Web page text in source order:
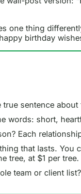
one thing
birthday
true sentence
words: short,
Each
that lasts. You
tree, at $1 per tree.
team or client